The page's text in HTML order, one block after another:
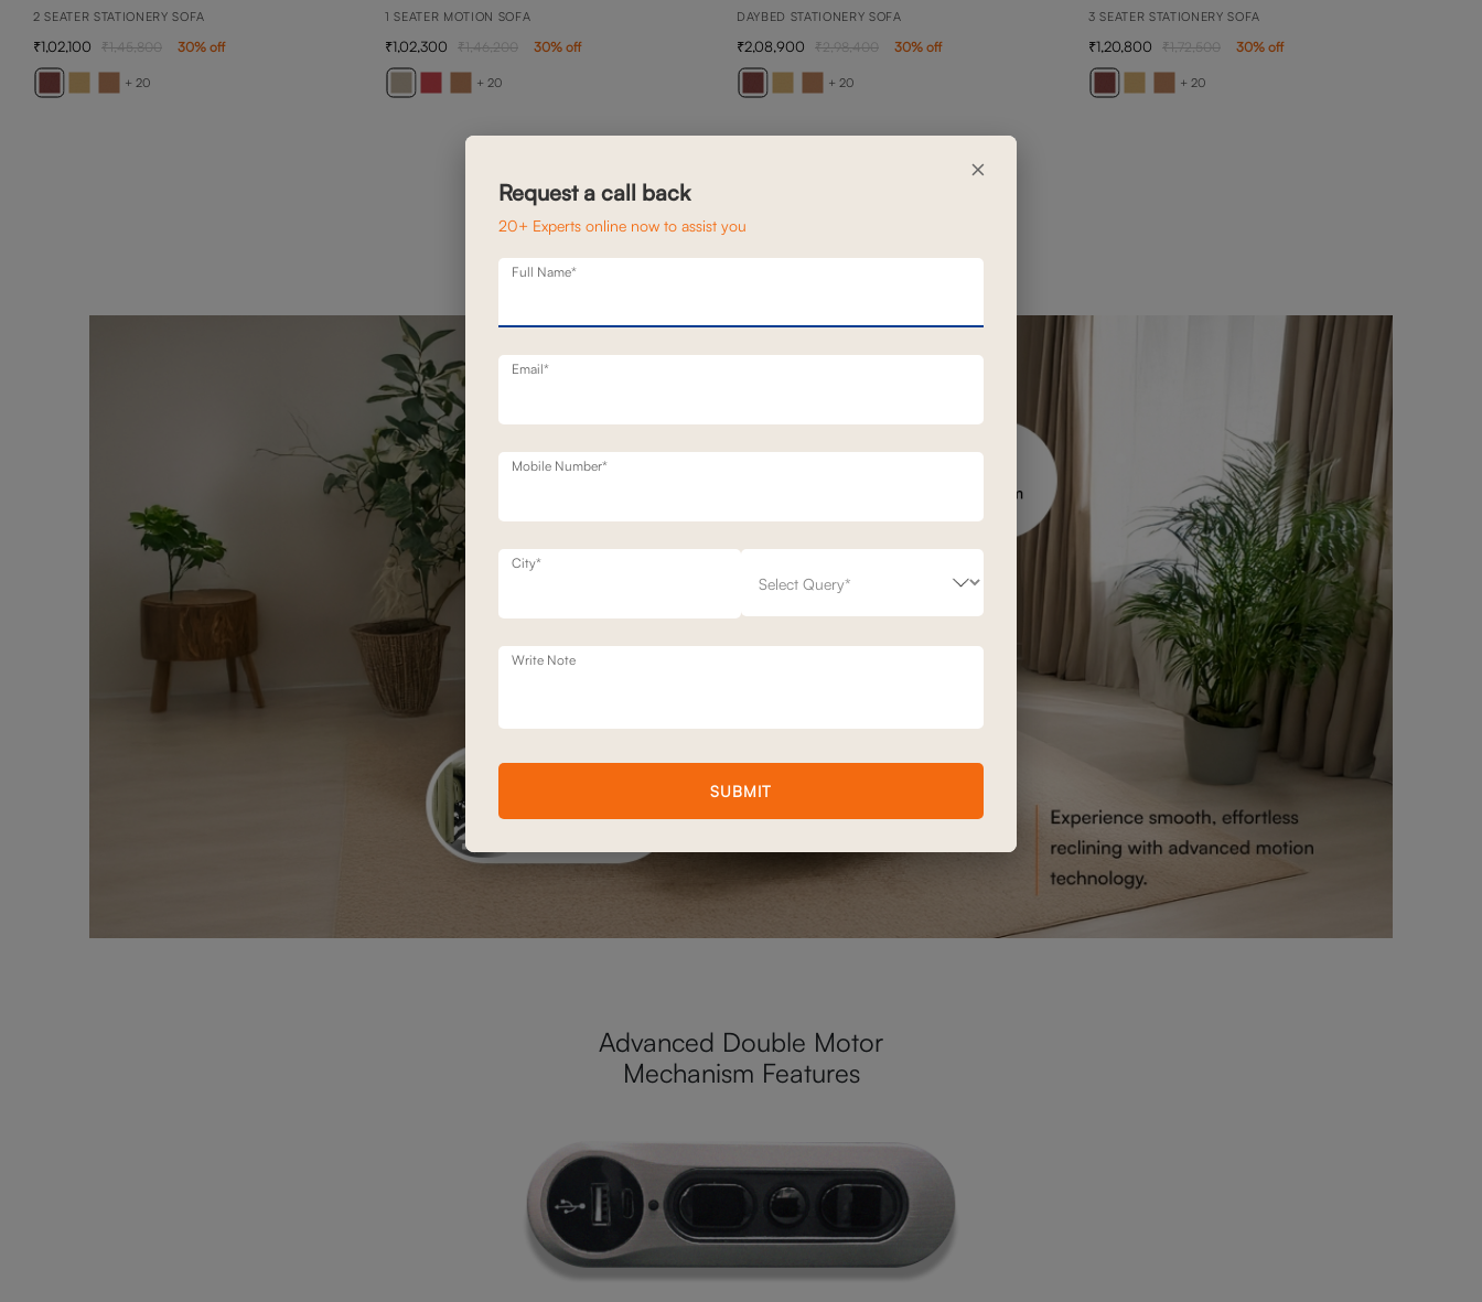
2 SEATER STATIONERY SOFA
+ 20
1,02,100 1,45,800 30% off
1 SEATER MOTION SOFA
+ 20
1,02,300 1,46,200 30% off
DAYBED STATIONERY SOFA
+ 20
2,08,900 2,98,400 30% off
3 SEATER STATIONERY SOFA
+ 20
1,20,800 1,72,500 30% off
Advanced Double Motor
Mechanism Features
×
Request a call back
20+ Experts online now to assist you
Full Name*
Email*
Mobile Number*
City*
Write Note
SUBMIT